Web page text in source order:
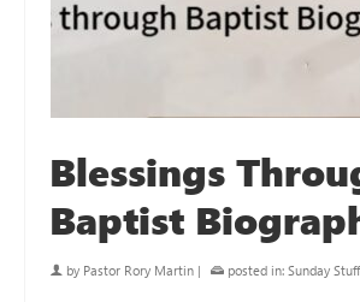
Blessings
Baptist
by Pastor Rory Martin | posted in: Sunday Stuff